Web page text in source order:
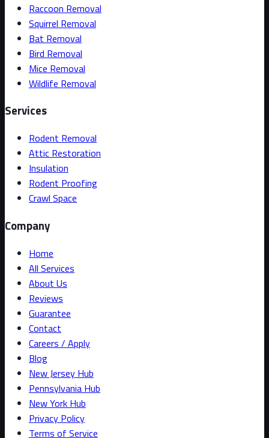
Raccoon Removal
Squirrel Removal
Bat Removal
Bird Removal
Mice Removal
Wildlife Removal
Services
Rodent Removal
Attic Restoration
Insulation
Rodent Proofing
Crawl Space
Company
Home
All Services
About Us
Reviews
Guarantee
Contact
Careers / Apply
Blog
New Jersey Hub
Pennsylvania Hub
New York Hub
Privacy Policy
Terms of Service